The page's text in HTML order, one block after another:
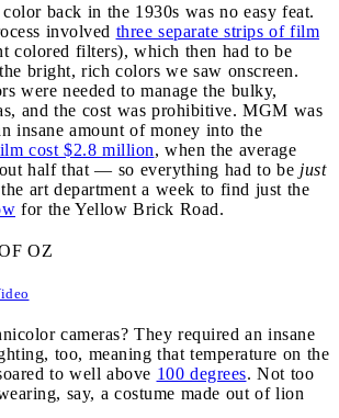
back in the 1930s was no easy feat.
involved three separate strips of film
colored filters), which then had to be
bright, rich colors we saw onscreen.
were needed to manage the bulky,
and the cost was prohibitive. MGM was
insane amount of money into the
cost $2.8 million, when the average
half that — so everything had to be just
art department a week to find just the
for the Yellow Brick Road.
cameras? They required an insane
too, meaning that temperature on the
to well above 100 degrees. Not too
say, a costume made out of lion